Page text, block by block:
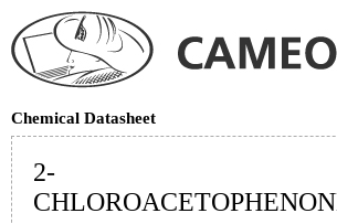
Chemical Datasheet
2-